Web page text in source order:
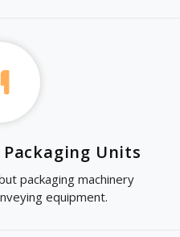
Packaging Units
packaging machinery
equipment.